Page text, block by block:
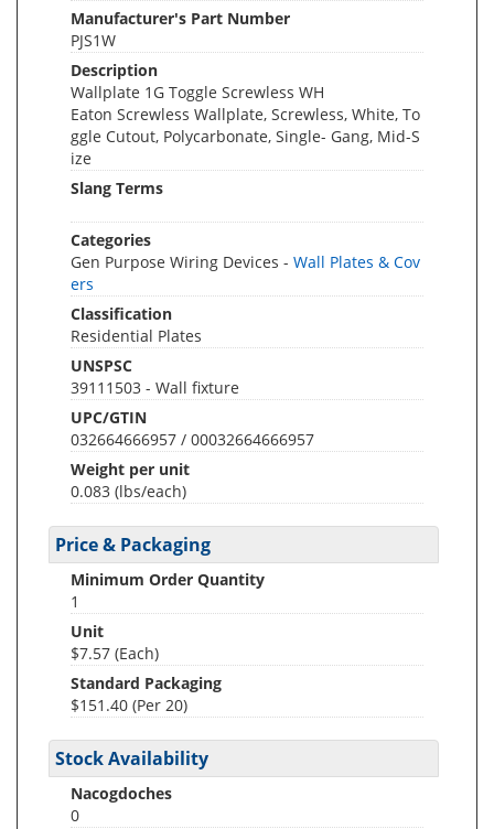
Manufacturer's Part Number
PJS1W
Description
Wallplate 1G Toggle Screwless WH
Eaton Screwless Wallplate, Screwless, White, To
ggle Cutout, Polycarbonate, Single- Gang, Mid-S
ize
Slang Terms
Categories
Gen Purpose Wiring Devices - Wall Plates & Cov
ers
Classification
Residential Plates
UNSPSC
39111503 - Wall fixture
UPC/GTIN
032664666957 / 00032664666957
Weight per unit
0.083 (lbs/each)
Price & Packaging
Minimum Order Quantity
1
Unit
$7.57 (Each)
Standard Packaging
$151.40 (Per 20)
Stock Availability
Nacogdoches
0